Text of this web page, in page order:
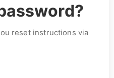
reset instructions via